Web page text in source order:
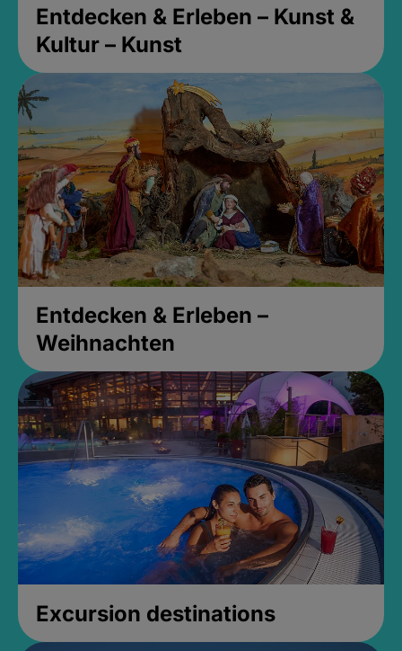
Entdecken & Erleben – Kunst &
Kultur – Kunst
Entdecken & Erleben –
Weihnachten
Excursion destinations